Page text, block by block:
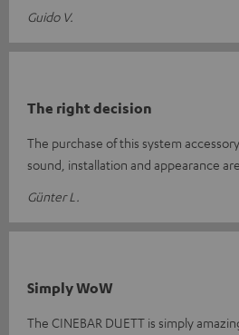
Guido V.
The right decision
The purchase of this system
sound, installation and appearance
Günter L.
Simply WoW
The CINEBAR DUETT is simply